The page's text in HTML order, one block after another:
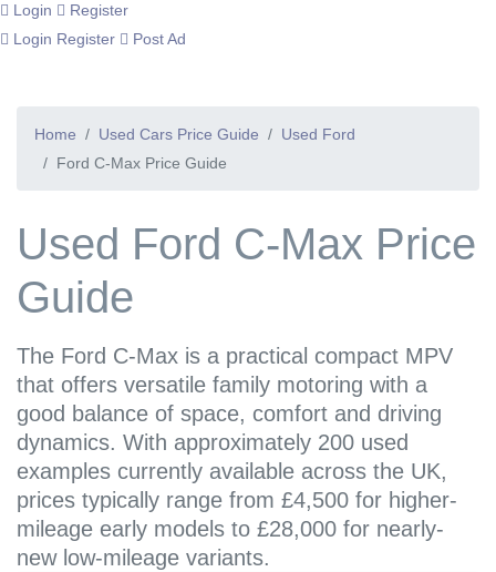
Login
Register
Login Register Post Ad
Home Used Cars Price Guide
Used Ford
Ford C-Max Price Guide
Used Ford C-Max Price
Guide
The Ford C-Max is a practical compact MPV
that offers versatile family motoring with a
good balance of space, comfort and driving
dynamics. With approximately 200 used
examples currently available across the UK,
prices typically range from £4,500 for higher-
mileage early models to £28,000 for nearly-
new low-mileage variants.